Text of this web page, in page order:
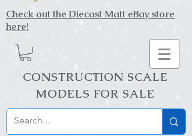
Check out the Diecast Matt eBay store
here!
CONSTRUCTION SCALE
MODELS FOR SALE